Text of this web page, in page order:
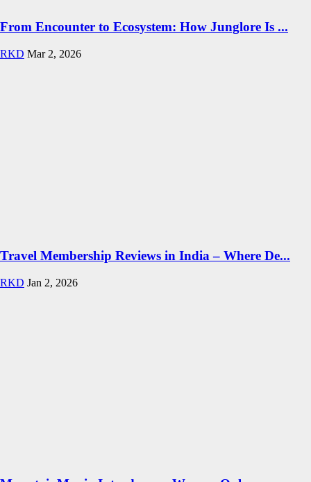
From Encounter to Ecosystem: How Junglore Is ...
RKD Mar 2, 2026
Travel Membership Reviews in India – Where De...
RKD Jan 2, 2026